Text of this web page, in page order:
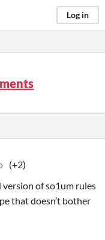
Log in
(+2)
of so1um rules
that doesn’t bother